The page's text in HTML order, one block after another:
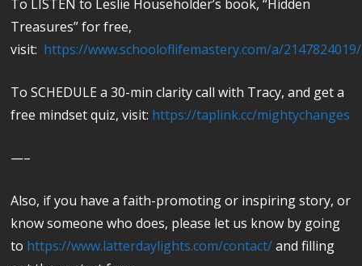
To LISTEN to Leslie Householder’s book, “Hidden
Treasures” for free,
visit: https://www.schooloflifemastery.com/a/2147824019/
To SCHEDULE a 30-min clarity call with Tracy, and get a
free mindset quiz, visit: https://taplink.cc/mightychanges
—–
Also, if you have a faith-promoting or inspiring story, or
know someone who does, please let us know by going
to https://www.latterdaylights.com/contact/and filling